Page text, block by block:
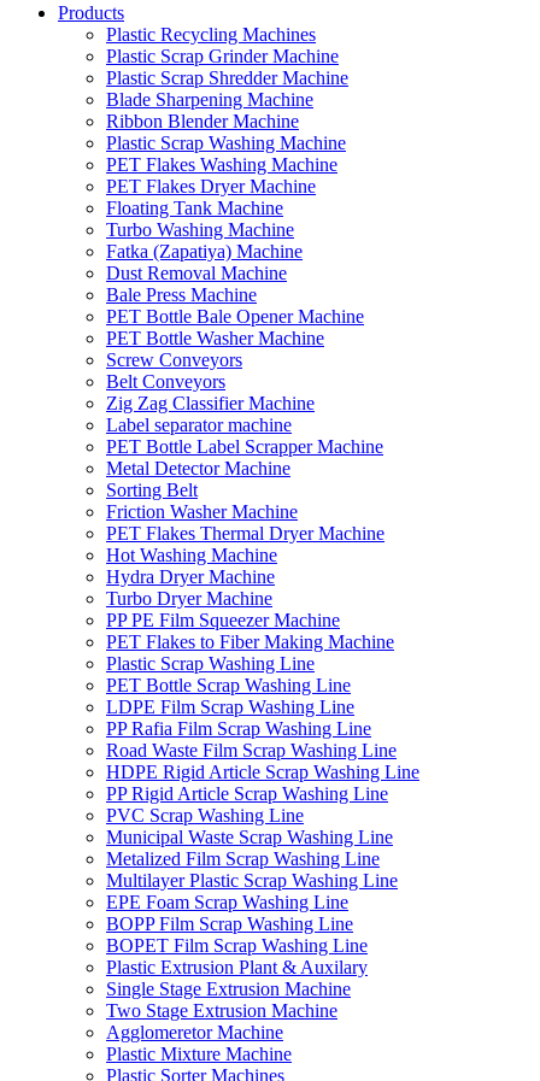
Products
Plastic Recycling Machines
Plastic Scrap Grinder Machine
Plastic Scrap Shredder Machine
Blade Sharpening Machine
Ribbon Blender Machine
Plastic Scrap Washing Machine
PET Flakes Washing Machine
PET Flakes Dryer Machine
Floating Tank Machine
Turbo Washing Machine
Fatka (Zapatiya) Machine
Dust Removal Machine
Bale Press Machine
PET Bottle Bale Opener Machine
PET Bottle Washer Machine
Screw Conveyors
Belt Conveyors
Zig Zag Classifier Machine
Label separator machine
PET Bottle Label Scrapper Machine
Metal Detector Machine
Sorting Belt
Friction Washer Machine
PET Flakes Thermal Dryer Machine
Hot Washing Machine
Hydra Dryer Machine
Turbo Dryer Machine
PP PE Film Squeezer Machine
PET Flakes to Fiber Making Machine
Plastic Scrap Washing Line
PET Bottle Scrap Washing Line
LDPE Film Scrap Washing Line
PP Rafia Film Scrap Washing Line
Road Waste Film Scrap Washing Line
HDPE Rigid Article Scrap Washing Line
PP Rigid Article Scrap Washing Line
PVC Scrap Washing Line
Municipal Waste Scrap Washing Line
Metalized Film Scrap Washing Line
Multilayer Plastic Scrap Washing Line
EPE Foam Scrap Washing Line
BOPP Film Scrap Washing Line
BOPET Film Scrap Washing Line
Plastic Extrusion Plant & Auxilary
Single Stage Extrusion Machine
Two Stage Extrusion Machine
Agglomeretor Machine
Plastic Mixture Machine
Plastic Sorter Machines